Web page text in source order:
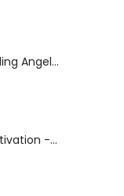
Sunseal - Guiding Angel - Illumination Mandalas
Tree Gift - Motivation - 30ml Tree Potion